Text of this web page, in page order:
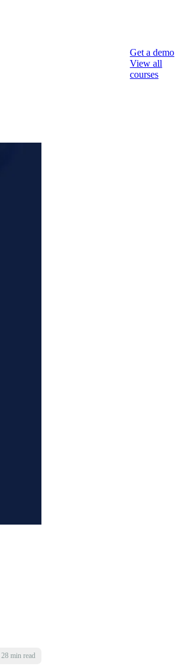
Get a demo
View all
courses
28 min read